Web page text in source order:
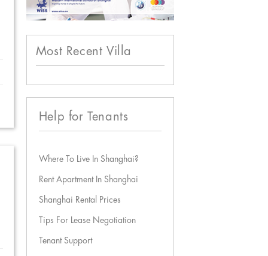
Most Recent Villa
Help for Tenants
Where To Live In Shanghai?
Rent Apartment In Shanghai
Shanghai Rental Prices
Tips For Lease Negotiation
Tenant Support